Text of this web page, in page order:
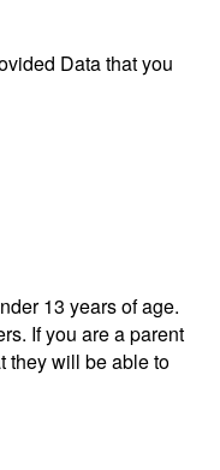
Data that you
13 years of age.
If you are a parent
they will be able to